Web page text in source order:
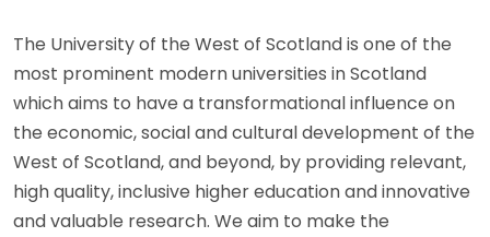
The University of the West of Scotland is one of the
most prominent modern universities in Scotland
which aims to have a transformational influence on
the economic, social and cultural development of the
West of Scotland, and beyond, by providing relevant,
high quality, inclusive higher education and innovative
and valuable research. We aim to make the